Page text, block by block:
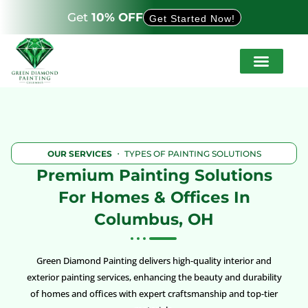
Get 10% OFF Get Started Now!
OUR SERVICES・ TYPES OF PAINTING SOLUTIONS
Premium Painting Solutions
For Homes & Offices In
Columbus, OH
Green Diamond Painting delivers high-quality interior and
exterior painting services, enhancing the beauty and durability
of homes and offices with expert craftsmanship and top-tier